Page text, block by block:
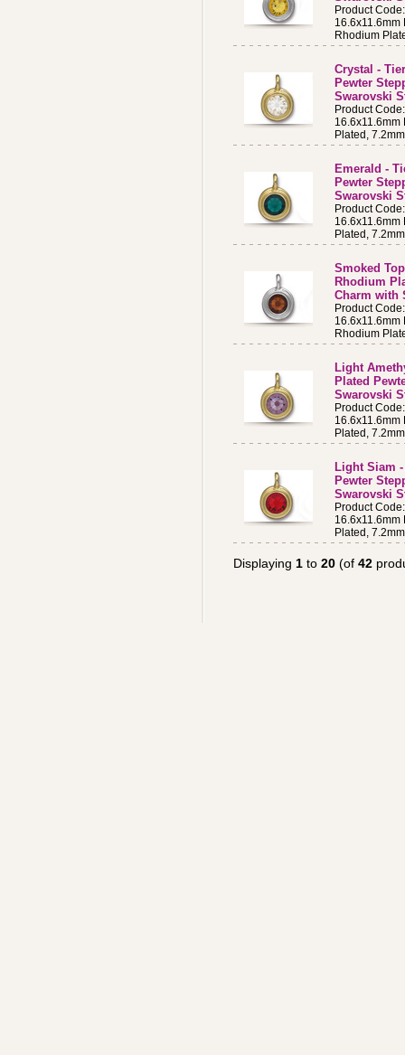
Product
16.6x11.6mm
Rhodium
Crystal -
Pewter
Swarovski
Product
16.6x11.6mm
Plated,
Emerald -
Pewter
Swarovski
Product
16.6x11.6mm
Plated,
Smoked
Rhodium
Charm with
Product
16.6x11.6mm
Rhodium
Light
Plated
Swarovski
Product
16.6x11.6mm
Plated,
Light Siam
Pewter
Swarovski
Product
16.6x11.6mm
Plated,
Displaying 1 to 20 (of 42